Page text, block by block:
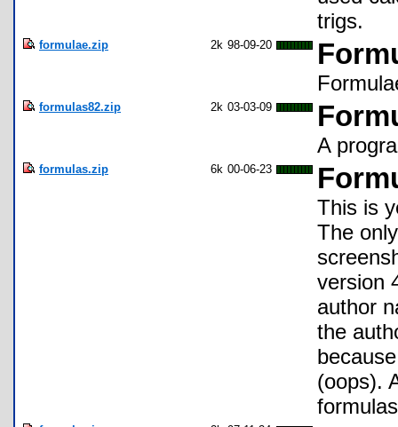
trigs.
formulae.zip 2k 98-09-20
formulas82.zip 2k 03-03-09
A
formulas.zip 6k 00-06-23
This is
The
version
author
the
(oops).